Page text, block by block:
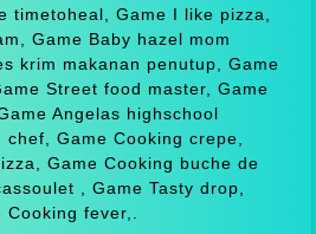
timetoheal, Game I like pizza,
Game Baby hazel mom
krim makanan penutup, Game
Street food master, Game
Angelas highschool
Game Cooking crepe,
Game Cooking buche de
, Game Tasty drop,
fever,.